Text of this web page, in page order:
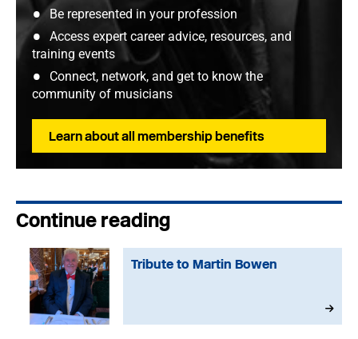
Be represented in your profession
Access expert career advice, resources, and
training events
Connect, network, and get to know the
community of musicians
Learn about all membership benefits
Continue reading
Tribute to Martin Bowen